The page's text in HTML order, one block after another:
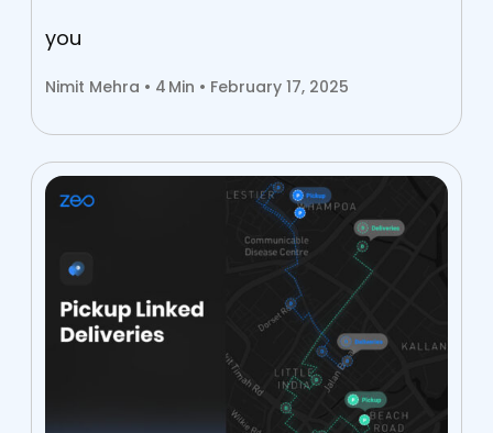
you
Nimit Mehra • 4 Min • February 17, 2025